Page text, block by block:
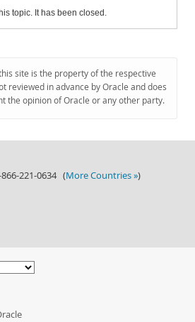
topic. It has been closed.
site is the property of the respective
reviewed in advance by Oracle and does
the opinion of Oracle or any other party.
866-221-0634 (More Countries »)